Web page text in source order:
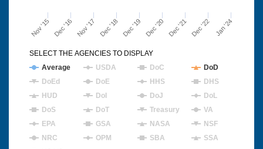
Nov '15 Dec '21
Dec '16 Nov '17 Dec '18 Dec '19 Dec '20 Dec '22 Jan '24
Average USDA DoC
DoD
DoEd
DoE HHS
DHS
HUD
DoI DoJ
DoL
DoS
DoT Treasury
VA
EPA
GSA NASA
NSF
NRC
OPM SBA
SSA
SELECT THE AGENCIES TO DISPLAY